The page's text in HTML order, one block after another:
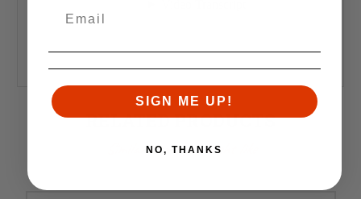
RELATED PRODUCTS
Similar items you might like
SIGN ME UP!
NO, THANKS